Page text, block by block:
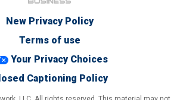
New Privacy Policy
Terms of use
Your Privacy Choices
Captioning Policy